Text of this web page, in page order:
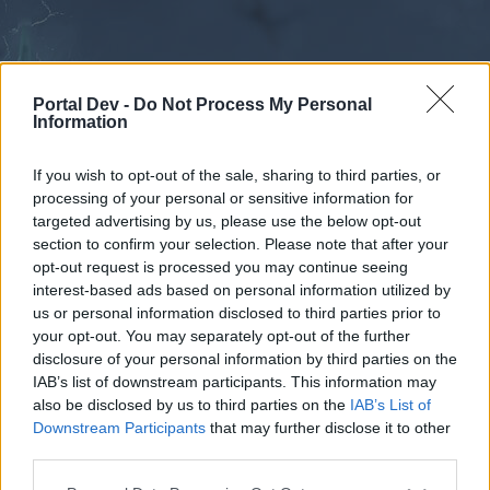
Portal Dev - Do Not Process My Personal
Information
If you wish to opt-out of the sale, sharing to third parties, or
processing of your personal or sensitive information for
targeted advertising by us, please use the below opt-out
section to confirm your selection. Please note that after your
opt-out request is processed you may continue seeing
interest-based ads based on personal information utilized by
us or personal information disclosed to third parties prior to
your opt-out. You may separately opt-out of the further
disclosure of your personal information by third parties on the
IAB’s list of downstream participants. This information may
also be disclosed by us to third parties on the IAB’s List of
Downstream Participants that may further disclose it to other
External Redirect
Dear forum reader,
Forums Calendar